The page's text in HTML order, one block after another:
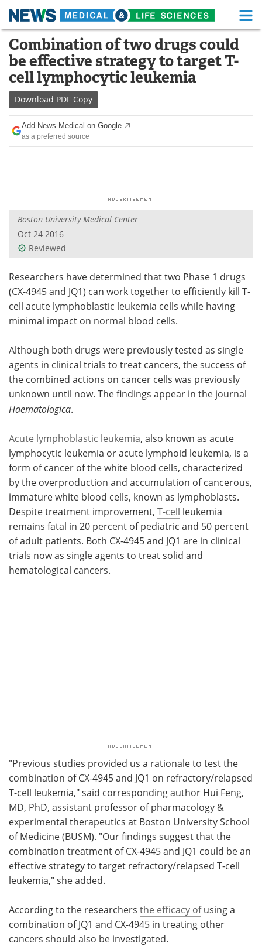
Skip
content
Medical Home Life Sciences Home
About Functional Food
News
Drugs
Interviews White Papers
Videos
Meet the Team Advertise
Search Become a Member
Combination of two drugs could
be effective strategy to target T-
cell lymphocytic leukemia
Download PDF Copy
Add News Medical on Google
as a preferred source
Boston University Medical Center
Oct 24 2016
Reviewed
Researchers have determined that two Phase 1 drugs
(CX-4945 and JQ1) can work together to efficiently kill T-
cell acute lymphoblastic leukemia cells while having
minimal impact on normal blood cells.
Although both drugs were previously tested as single
agents in clinical trials to treat cancers, the success of
the combined actions on cancer cells was previously
unknown until now. The findings appear in the journal
Haematologica.
Acute lymphoblastic leukemia, also known as acute
lymphocytic leukemia or acute lymphoid leukemia, is a
form of cancer of the white blood cells, characterized
by the overproduction and accumulation of cancerous,
immature white blood cells, known as lymphoblasts.
Despite treatment improvement, T-cell leukemia
remains fatal in 20 percent of pediatric and 50 percent
of adult patients. Both CX-4945 and JQ1 are in clinical
trials now as single agents to treat solid and
hematological cancers.
"Previous studies provided us a rationale to test the
combination of CX-4945 and JQ1 on refractory/relapsed
T-cell leukemia," said corresponding author Hui Feng,
MD, PhD, assistant professor of pharmacology &
experimental therapeutics at Boston University School
of Medicine (BUSM). "Our findings suggest that the
combination treatment of CX-4945 and JQ1 could be an
effective strategy to target refractory/relapsed T-cell
leukemia," she added.
According to the researchers the efficacy ofusing a
combination of JQ1 and CX-4945 in treating other
cancers should also be investigated.